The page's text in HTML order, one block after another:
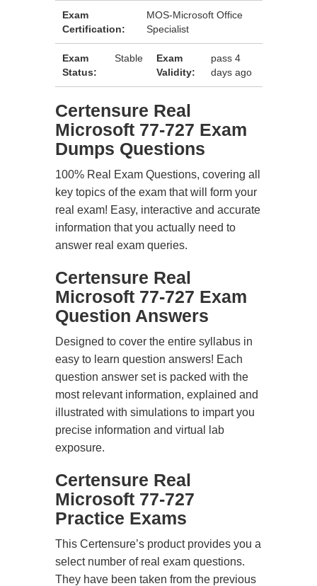
Exam
Certification:
MOS-Microsoft Office
Specialist
Exam
Status:
Stable
Exam
Validity:
pass 4
days ago
Certensure Real
Microsoft 77-727 Exam
Dumps Questions
100% Real Exam Questions, covering all
key topics of the exam that will form your
real exam! Easy, interactive and accurate
information that you actually need to
answer real exam queries.
Certensure Real
Microsoft 77-727 Exam
Question Answers
Designed to cover the entire syllabus in
easy to learn question answers! Each
question answer set is packed with the
most relevant information, explained and
illustrated with simulations to impart you
precise information and virtual lab
exposure.
Certensure Real
Microsoft 77-727
Practice Exams
This Certensure’s product provides you a
select number of real exam questions.
They have been taken from the previous